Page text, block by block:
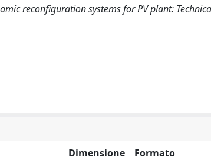
reconfiguration systems for PV plant:
Dimensione
Formato